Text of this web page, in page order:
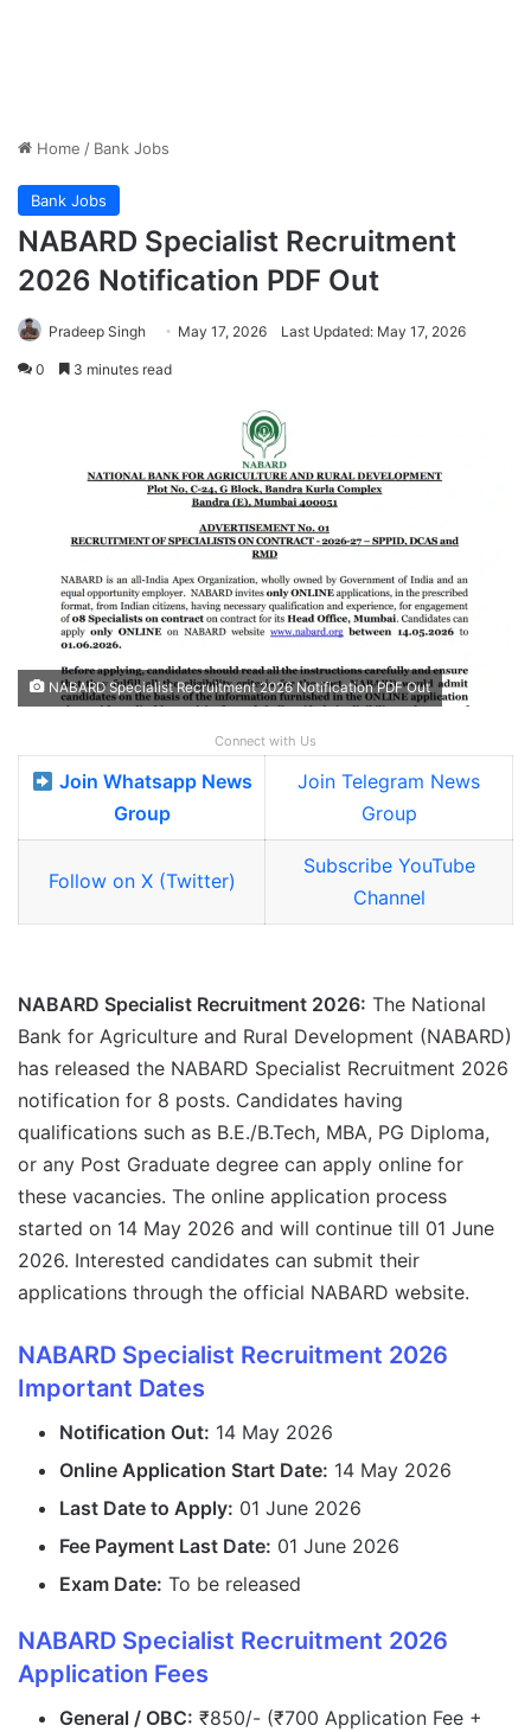
Home / Bank Jobs
Bank Jobs
NABARD Specialist Recruitment
2026 Notification PDF Out
Pradeep Singh May 17, 2026 Last Updated: May 17, 2026
0 3 minutes read
NABARD Specialist Recruitment 2026 Notification PDF Out
Connect with Us
Join Whatsapp News
Group
Join Telegram News
Group
Follow on X (Twitter)
Subscribe YouTube
Channel
NABARD Specialist Recruitment 2026: The National
Bank for Agriculture and Rural Development (NABARD)
has released the NABARD Specialist Recruitment 2026
notification for 8 posts. Candidates having
qualifications such as B.E./B.Tech, MBA, PG Diploma,
or any Post Graduate degree can apply online for
these vacancies. The online application process
started on 14 May 2026 and will continue till 01 June
2026. Interested candidates can submit their
applications through the official NABARD website.
NABARD Specialist Recruitment 2026
Important Dates
Notification Out: 14 May 2026
Online Application Start Date: 14 May 2026
Last Date to Apply: 01 June 2026
Fee Payment Last Date: 01 June 2026
Exam Date: To be released
NABARD Specialist Recruitment 2026
Application Fees
General / OBC: ₹850/- (₹700 Application Fee +